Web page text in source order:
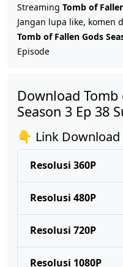
Eps
Eps
Eps
Streaming Tomb of
Jangan lupa like, komen
Tomb of Fallen Gods
Episode
Download Tomb
Season 3 Ep 38
👇 Link
Resolusi 360P
Resolusi 480P
Resolusi 720P
Resolusi 1080P